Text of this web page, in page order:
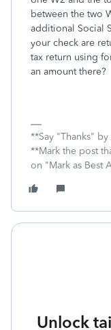
between the two
additional Social
your check are
tax return using
an amount there?
**Say "Thanks"
**Mark the post
on "Mark as Best
Unlock